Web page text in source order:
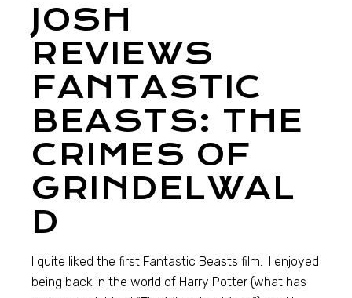
JOSH
REVIEWS
FANTASTIC
BEASTS: THE
CRIMES OF
GRINDELWAL
D
I quite liked the first Fantastic Beasts film. I enjoyed
being back in the world of Harry Potter (what has